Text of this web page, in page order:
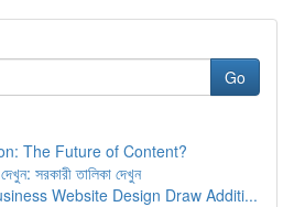
Go
The Future of Content?
সরকারী তালিকা দেখুন
Website Design Draw Additi...